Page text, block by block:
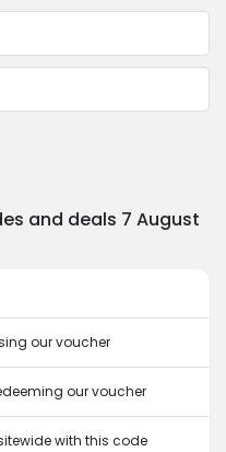
and deals 7 August
our voucher
our voucher
with this code